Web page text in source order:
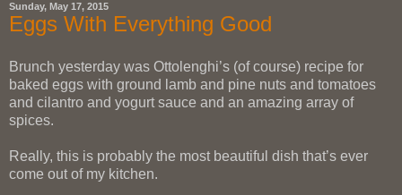
Sunday, May 17, 2015
Eggs With Everything Good
Brunch yesterday was Ottolenghi’s (of course) recipe for
baked eggs with ground lamb and pine nuts and tomatoes
and cilantro and yogurt sauce and an amazing array of
spices.
Really, this is probably the most beautiful dish that’s ever
come out of my kitchen.